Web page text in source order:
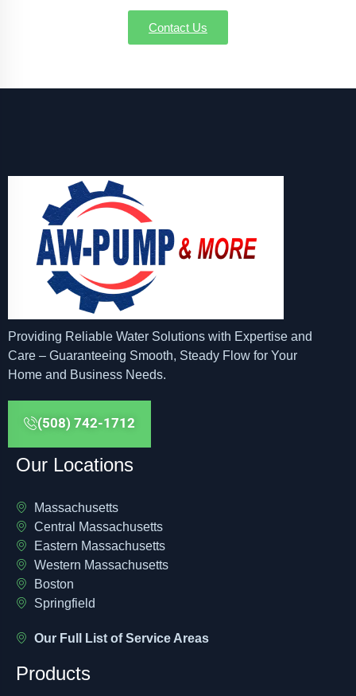
Contact Us
Providing Reliable Water Solutions with Expertise and
Care – Guaranteeing Smooth, Steady Flow for Your
Home and Business Needs.
(508) 742-1712
Our Locations
Massachusetts
Central Massachusetts
Eastern Massachusetts
Western Massachusetts
Boston
Springfield
Our Full List of Service Areas
Products